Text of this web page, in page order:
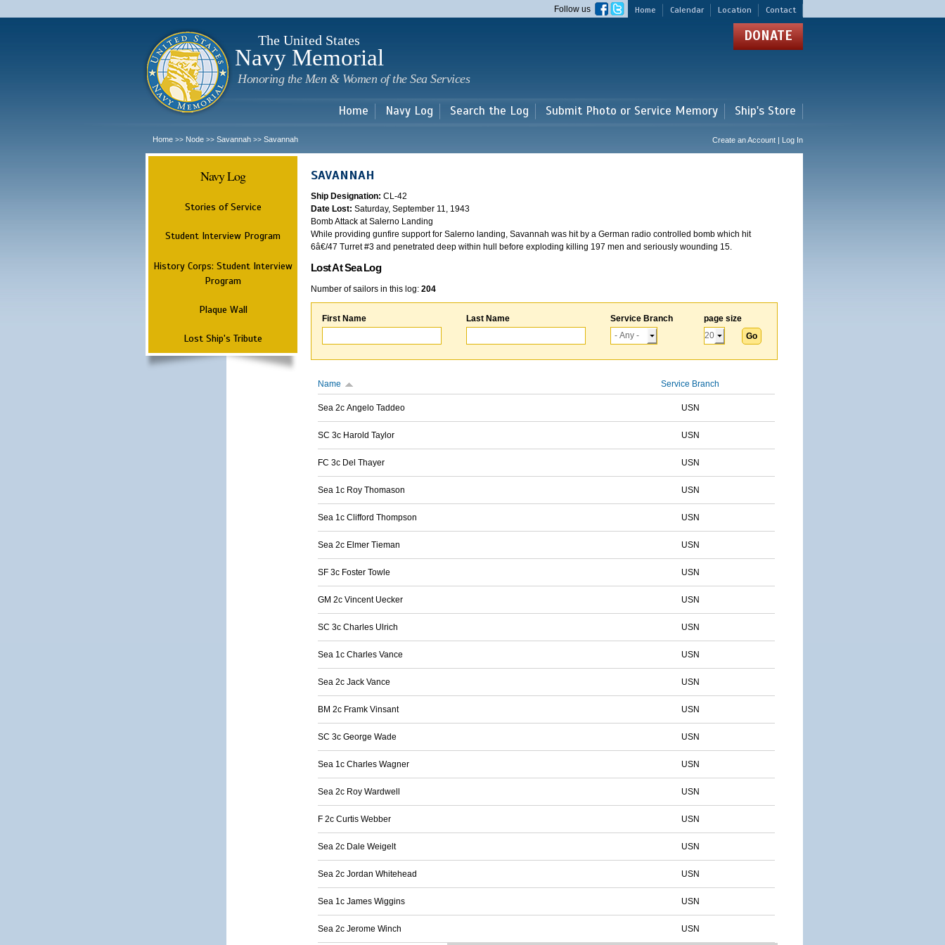
main
Home Calendar Location Contact
Follow us
The United States
Navy Memorial
Honoring the Men & Women of the Sea Services
DONATE
Home Navy Log Search the Log Submit Photo or Service Memory Ship's Store
Home >> Node >> Savannah >> Savannah Create an Account | Log In
Navy Log
Stories of Service
Student Interview Program
History Corps: Student Interview
Program
Plaque Wall
Lost Ship's Tribute
SAVANNAH
Ship Designation: CL-42
Date Lost: Saturday, September 11, 1943
Bomb Attack at Salerno Landing
While providing gunfire support for Salerno landing, Savannah was hit by a German radio controlled bomb which hit
6â€/47 Turret #3 and penetrated deep within hull before exploding killing 197 men and seriously wounding 15.
Lost At Sea Log
Number of sailors in this log: 204
First Name Last Name Service Branch page size
Name Service Branch
Sea 2c Angelo Taddeo USN
SC 3c Harold Taylor USN
FC 3c Del Thayer USN
Sea 1c Roy Thomason USN
Sea 1c Clifford Thompson USN
Sea 2c Elmer Tieman USN
SF 3c Foster Towle USN
GM 2c Vincent Uecker USN
SC 3c Charles Ulrich USN
Sea 1c Charles Vance USN
Sea 2c Jack Vance USN
BM 2c Framk Vinsant USN
SC 3c George Wade USN
Sea 1c Charles Wagner USN
Sea 2c Roy Wardwell USN
F 2c Curtis Webber USN
Sea 2c Dale Weigelt USN
Sea 2c Jordan Whitehead USN
Sea 1c James Wiggins USN
Sea 2c Jerome Winch USN